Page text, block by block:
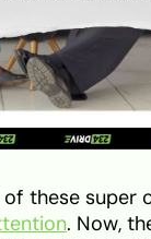
these super
. Now,